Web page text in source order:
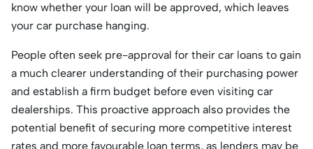
know whether your loan will be approved, which leaves
your car purchase hanging.
People often seek pre-approval for their car loans to gain
a much clearer understanding of their purchasing power
and establish a firm budget before even visiting car
dealerships. This proactive approach also provides the
potential benefit of securing more competitive interest
rates and more favourable loan terms, as lenders may be